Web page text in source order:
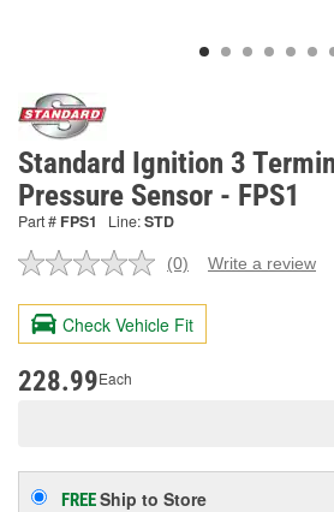
Standard Ignition 3
Pressure Sensor - FPS1
Part # FPS1 Line:STD
No
value.
Same
page
(0) Write a review
Check Vehicle Fit
228.99Each
FREEShip to Store